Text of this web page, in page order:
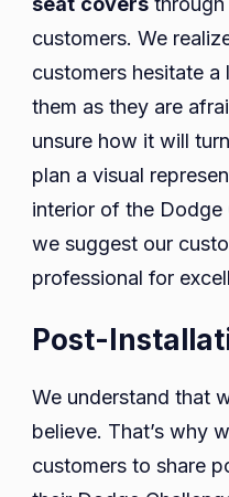
customers. We
customers hesitate
them as they are
unsure how it will
plan a visual
interior of the Dodge
we suggest our
professional for
Post-
We understand that
believe. That’s why
customers to share